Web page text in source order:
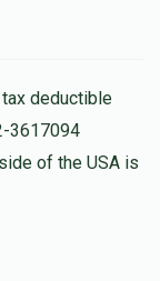
tax deductible
3617094
of the USA is